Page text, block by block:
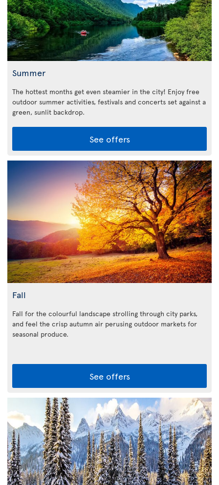
Summer
The hottest months get even steamier in the city! Enjoy free
outdoor summer activities, festivals and concerts set against a
green, sunlit backdrop.
See offers
Fall
Fall for the colourful landscape strolling through city parks,
and feel the crisp autumn air perusing outdoor markets for
seasonal produce.
See offers